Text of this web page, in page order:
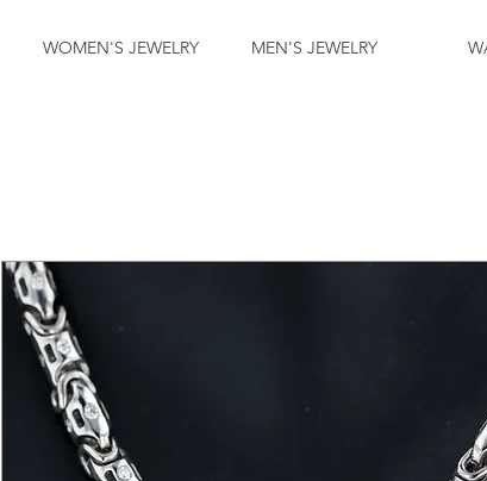
WOMEN'S JEWELRY MEN'S JEWELRY